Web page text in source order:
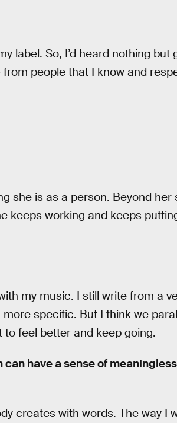
label. So, I’d heard nothing but
people that I know and
she is as a person. Beyond her
keeps working and keeps
my music. I still write from a
specific. But I think we
to feel better and keep going.
have a sense of
creates with words. The way I